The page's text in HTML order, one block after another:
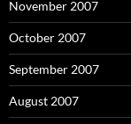
November 2007
October 2007
September 2007
August 2007